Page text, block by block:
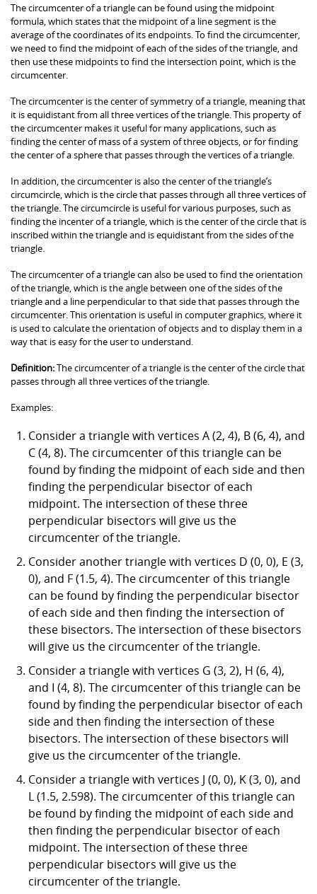
The circumcenter of a triangle can be found using the midpoint
formula, which states that the midpoint of a line segment is the
average of the coordinates of its endpoints. To find the circumcenter,
we need to find the midpoint of each of the sides of the triangle, and
then use these midpoints to find the intersection point, which is the
circumcenter.
The circumcenter is the center of symmetry of a triangle, meaning that
it is equidistant from all three vertices of the triangle. This property of
the circumcenter makes it useful for many applications, such as
finding the center of mass of a system of three objects, or for finding
the center of a sphere that passes through the vertices of a triangle.
In addition, the circumcenter is also the center of the triangle’s
circumcircle, which is the circle that passes through all three vertices of
the triangle. The circumcircle is useful for various purposes, such as
finding the incenter of a triangle, which is the center of the circle that is
inscribed within the triangle and is equidistant from the sides of the
triangle.
The circumcenter of a triangle can also be used to find the orientation
of the triangle, which is the angle between one of the sides of the
triangle and a line perpendicular to that side that passes through the
circumcenter. This orientation is useful in computer graphics, where it
is used to calculate the orientation of objects and to display them in a
way that is easy for the user to understand.
Definition:The circumcenter of a triangle is the center of the circle that
passes through all three vertices of the triangle.
Examples:
Consider a triangle with vertices A (2, 4), B (6, 4), and
C (4, 8). The circumcenter of this triangle can be
found by finding the midpoint of each side and then
finding the perpendicular bisector of each
midpoint. The intersection of these three
perpendicular bisectors will give us the
circumcenter of the triangle.
Consider another triangle with vertices D (0, 0), E (3,
0), and F (1.5, 4). The circumcenter of this triangle
can be found by finding the perpendicular bisector
of each side and then finding the intersection of
these bisectors. The intersection of these bisectors
will give us the circumcenter of the triangle.
Consider a triangle with vertices G (3, 2), H (6, 4),
and I (4, 8). The circumcenter of this triangle can be
found by finding the perpendicular bisector of each
side and then finding the intersection of these
bisectors. The intersection of these bisectors will
give us the circumcenter of the triangle.
Consider a triangle with vertices J (0, 0), K (3, 0), and
L (1.5, 2.598). The circumcenter of this triangle can
be found by finding the midpoint of each side and
then finding the perpendicular bisector of each
midpoint. The intersection of these three
perpendicular bisectors will give us the
circumcenter of the triangle.